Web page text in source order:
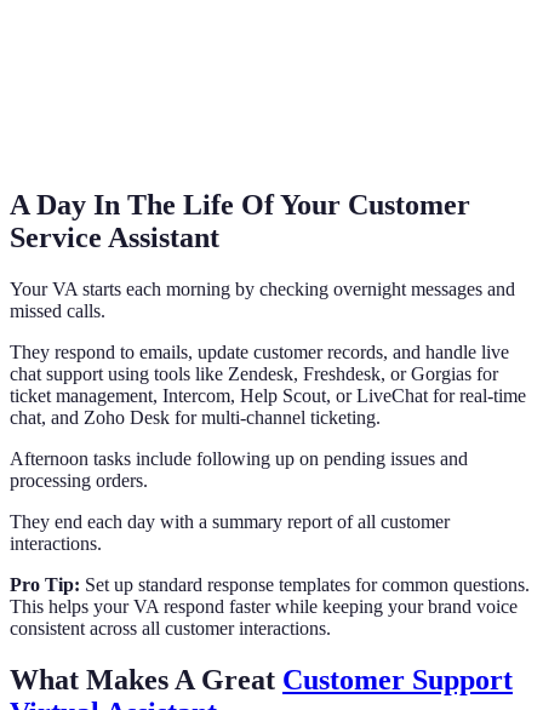
A Day In The Life Of Your Customer
Service Assistant
Your VA starts each morning by checking overnight messages and
missed calls.
They respond to emails, update customer records, and handle live
chat support using tools like Zendesk, Freshdesk, or Gorgias for
ticket management, Intercom, Help Scout, or LiveChat for real-time
chat, and Zoho Desk for multi-channel ticketing.
Afternoon tasks include following up on pending issues and
processing orders.
They end each day with a summary report of all customer
interactions.
Pro Tip: Set up standard response templates for common questions.
This helps your VA respond faster while keeping your brand voice
consistent across all customer interactions.
What Makes A Great Customer Support